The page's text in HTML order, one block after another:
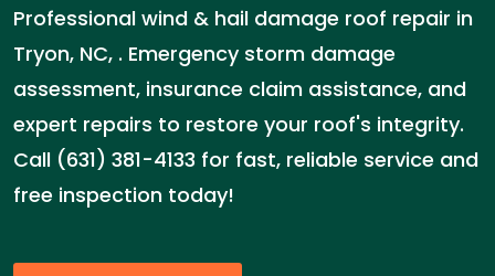
Professional wind & hail damage roof repair in
Tryon, NC, . Emergency storm damage
assessment, insurance claim assistance, and
expert repairs to restore your roof's integrity.
Call (631) 381-4133 for fast, reliable service and
free inspection today!